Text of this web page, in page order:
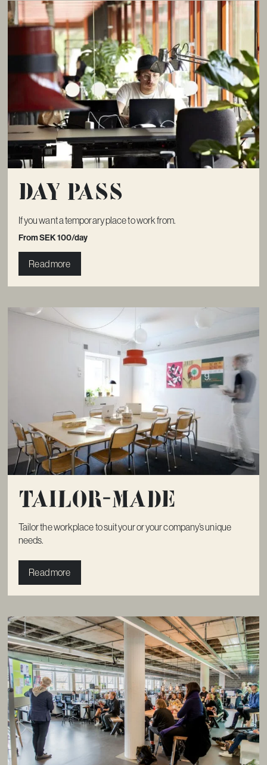
Day pass
If you want a temporary place to work from.
From SEK 100/day
Read more
Tailor-made
Tailor the workplace to suit your or your company’s unique
needs.
Read more